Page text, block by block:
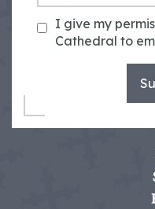
I give my
Cathedral to